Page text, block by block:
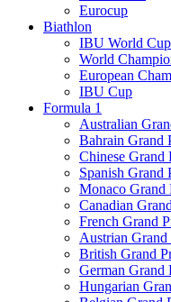
Eurocup
Biathlon
IBU World Cup
World
European
IBU Cup
Formula 1
Australian
Bahrain Grand
Chinese Grand
Spanish Grand
Monaco Grand
Canadian
French Grand
Austrian
British Grand
German Grand
Hungarian